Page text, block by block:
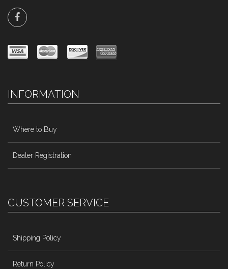
INFORMATION
Where to Buy
Dealer Registration
CUSTOMER SERVICE
Shipping Policy
Return Policy